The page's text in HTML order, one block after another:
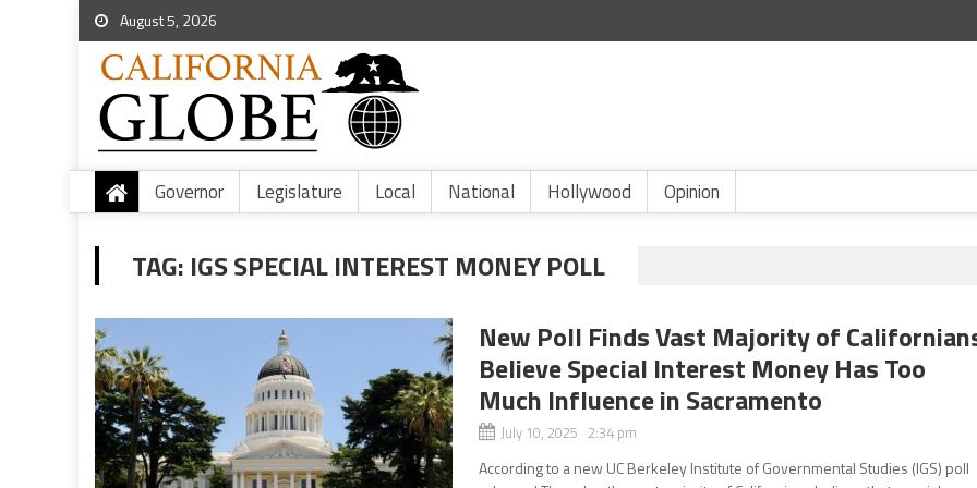
August 5, 2026
Governor Legislature Local National Hollywood Opinion
TAG: IGS SPECIAL INTEREST MONEY POLL
New Poll Finds Vast Majority of
Believe Special Interest Money Has Too
Much Influence in Sacramento
July 10, 2025 2:34 pm
According to a new UC Berkeley Institute of Governmental Studies (IGS) poll